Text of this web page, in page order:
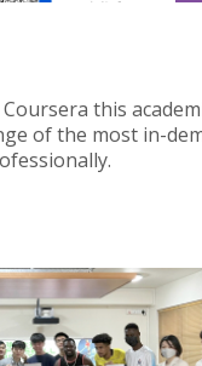
this
of the most in-